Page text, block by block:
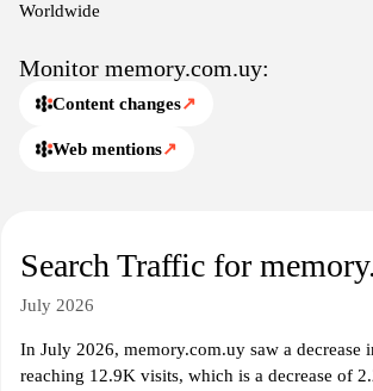
Worldwide
Monitor memory.com.uy:
Content changes↗
Web mentions↗
Search Traffic for
July 2026
In July 2026, memory.com.uy saw a decrease
reaching 12.9K visits, which is a decrease of